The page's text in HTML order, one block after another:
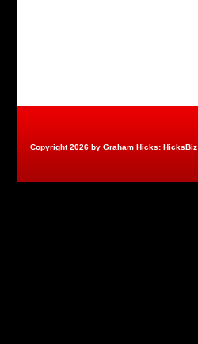
Copyright 2026 by Graham Hicks: HicksBiz